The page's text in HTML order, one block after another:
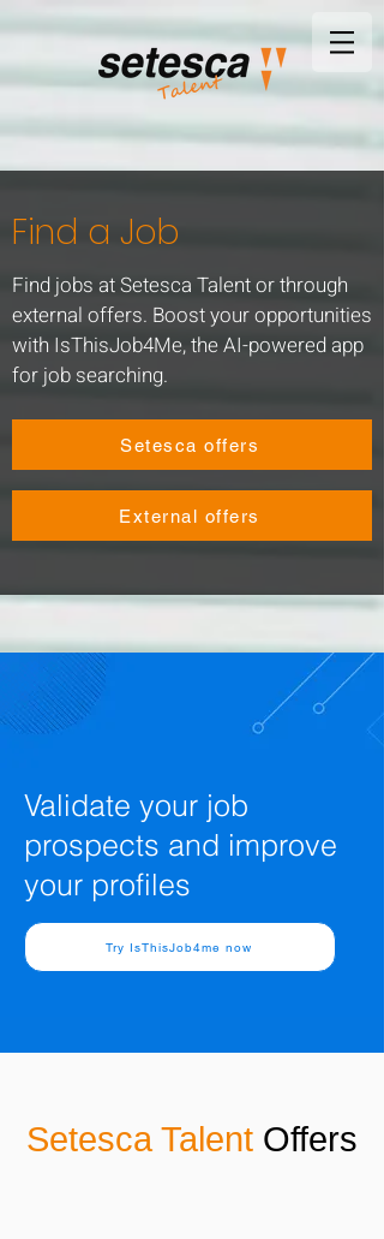
Find a Job
Find jobs at Setesca Talent or through
external offers. Boost your opportunities
with IsThisJob4Me, the AI-powered app
for job searching.
Setesca offers
External offers
Validate your job
prospects and improve
your profiles
Try IsThisJob4me now
Setesca Talent Offers